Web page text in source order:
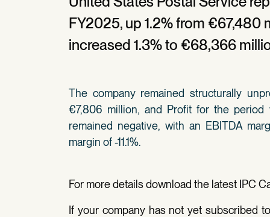
FY2025, up 1.2% from €67,480
increased 1.3% to €68,366
The company remained structurally
€7,806 million, and Profit for the period
remained negative, with an EBITDA
margin of -11.1%.
For more details download the latest IPC
If your company has not yet subscribed